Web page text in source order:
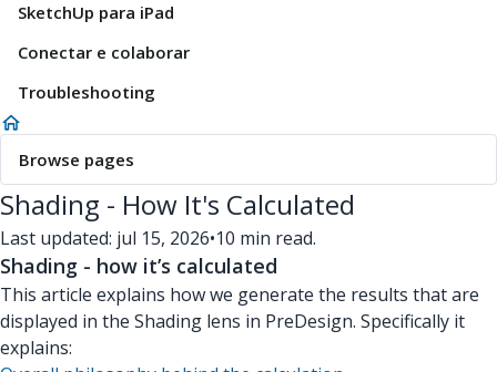
SketchUp para iPad
Conectar e colaborar
Troubleshooting
Browse pages
Shading - How It's Calculated
Last updated: jul 15, 2026•10 min read.
Shading - how it’s calculated
This article explains how we generate the results that are
displayed in the Shading lens in PreDesign. Specifically it
explains: